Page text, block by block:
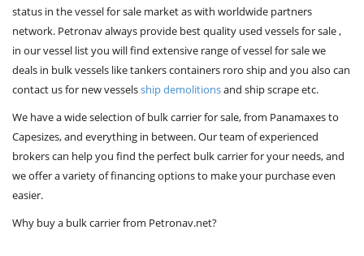
status in the vessel for sale market as with worldwide partners
network. Petronav always provide best quality used vessels for sale ,
in our vessel list you will find extensive range of vessel for sale we
deals in bulk vessels like tankers containers roro ship and you also can
contact us for new vesselsship demolitionsand ship scrape etc.
We have a wide selection of bulk carrier for sale, from Panamaxes to
Capesizes, and everything in between. Our team of experienced
brokers can help you find the perfect bulk carrier for your needs, and
we offer a variety of financing options to make your purchase even
easier.
Why buy a bulk carrier from Petronav.net?